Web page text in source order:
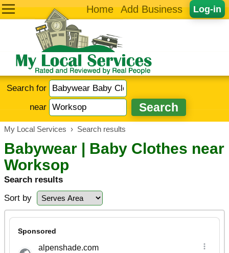
Log-in
Home Add Business
Search for
near
My Local Services › Search results
Babywear | Baby Clothes near
Worksop
Search results
Sort by